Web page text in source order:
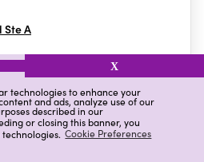
technologies to enhance your
and ads, analyze use of our
described in our
or closing this banner, you
Cookie Preferences
X
Ste A
& Reviews